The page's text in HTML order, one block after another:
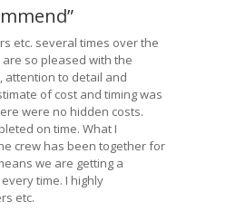
etc. several times over the
so pleased with the
attention to detail and
of cost and timing was
were no hidden costs.
on time. What I
crew has been together for
we are getting a
time. I highly
etc.